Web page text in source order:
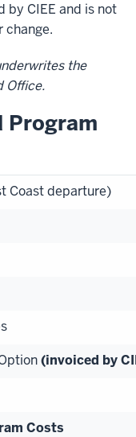
by CIEE and is not
change.
the
Office.
Program
Coast departure)
(invoiced by
Costs